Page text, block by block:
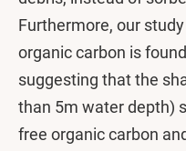
Furthermore, our
organic carbon is
suggesting that the
than 5m water depth)
free organic carbon